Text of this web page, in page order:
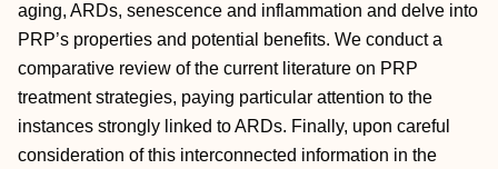
aging, ARDs, senescence and inflammation and delve into
PRP’s properties and potential benefits. We conduct a
comparative review of the current literature on PRP
treatment strategies, paying particular attention to the
instances strongly linked to ARDs. Finally, upon careful
consideration of this interconnected information in the